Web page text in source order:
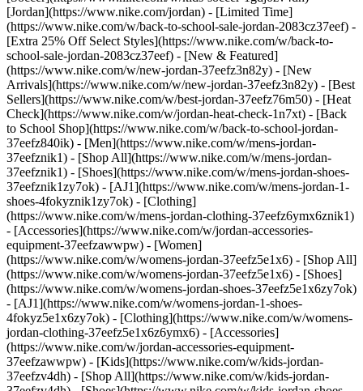
[Jordan](https://www.nike.com/jordan) - [Limited Time]
(https://www.nike.com/w/back-to-school-sale-jordan-2083cz37eef) -
[Extra 25% Off Select Styles](https://www.nike.com/w/back-to-
school-sale-jordan-2083cz37eef) - [New & Featured]
(https://www.nike.com/w/new-jordan-37eefz3n82y) - [New
Arrivals](https://www.nike.com/w/new-jordan-37eefz3n82y) - [Best
Sellers](https://www.nike.com/w/best-jordan-37eefz76m50) - [Heat
Check](https://www.nike.com/w/jordan-heat-check-1n7xt) - [Back
to School Shop](https://www.nike.com/w/back-to-school-jordan-
37eefz840ik) - [Men](https://www.nike.com/w/mens-jordan-
37eefznik1) - [Shop All](https://www.nike.com/w/mens-jordan-
37eefznik1) - [Shoes](https://www.nike.com/w/mens-jordan-shoes-
37eefznik1zy7ok) - [AJ1](https://www.nike.com/w/mens-jordan-1-
shoes-4fokyznik1zy7ok) - [Clothing]
(https://www.nike.com/w/mens-jordan-clothing-37eefz6ymx6znik1)
- [Accessories](https://www.nike.com/w/jordan-accessories-
equipment-37eefzawwpw) - [Women]
(https://www.nike.com/w/womens-jordan-37eefz5e1x6) - [Shop All]
(https://www.nike.com/w/womens-jordan-37eefz5e1x6) - [Shoes]
(https://www.nike.com/w/womens-jordan-shoes-37eefz5e1x6zy7ok)
- [AJ1](https://www.nike.com/w/womens-jordan-1-shoes-
4fokyz5e1x6zy7ok) - [Clothing](https://www.nike.com/w/womens-
jordan-clothing-37eefz5e1x6z6ymx6) - [Accessories]
(https://www.nike.com/w/jordan-accessories-equipment-
37eefzawwpw) - [Kids](https://www.nike.com/w/kids-jordan-
37eefzv4dh) - [Shop All](https://www.nike.com/w/kids-jordan-